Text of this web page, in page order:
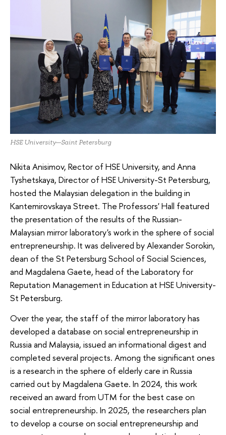
HSE University—Saint Petersburg
Nikita Anisimov, Rector of HSE University, and Anna
Tyshetskaya, Director of HSE University-St Petersburg,
hosted the Malaysian delegation in the building in
Kantemirovskaya Street. The Professors' Hall featured
the presentation of the results of the Russian-
Malaysian mirror laboratory's work in the sphere of social
entrepreneurship. It was delivered by Alexander Sorokin,
dean of the St Petersburg School of Social Sciences,
and Magdalena Gaete, head of the Laboratory for
Reputation Management in Education at HSE University-
St Petersburg.
Over the year, the staff of the mirror laboratory has
developed a database on social entrepreneurship in
Russia and Malaysia, issued an informational digest and
completed several projects. Among the significant ones
is a research in the sphere of elderly care in Russia
carried out by Magdalena Gaete. In 2024, this work
received an award from UTM for the best case on
social entrepreneurship. In 2025, the researchers plan
to develop a course on social entrepreneurship and